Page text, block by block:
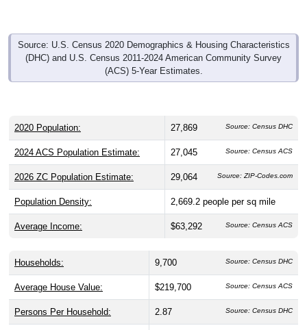
Source: U.S. Census 2020 Demographics & Housing Characteristics
(DHC) and U.S. Census 2011-2024 American Community Survey
(ACS) 5-Year Estimates.
2020 Population: 27,869 Source: Census DHC
2024 ACS Population Estimate: 27,045 Source: Census ACS
2026 ZC Population Estimate: 29,064 Source: ZIP-Codes.com
Population Density: 2,669.2 people per sq mile
Average Income: $63,292 Source: Census ACS
Households: 9,700 Source: Census DHC
Average House Value: $219,700 Source: Census ACS
Persons Per Household: 2.87 Source: Census DHC